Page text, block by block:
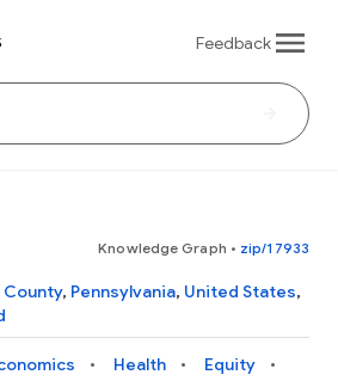
Feedback
Knowledge Graph • zip/17933
County, Pennsylvania, United States,
Health
Equity